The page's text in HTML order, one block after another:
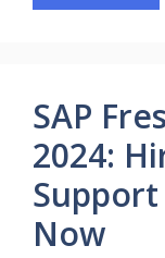
SAP
2024:
Now